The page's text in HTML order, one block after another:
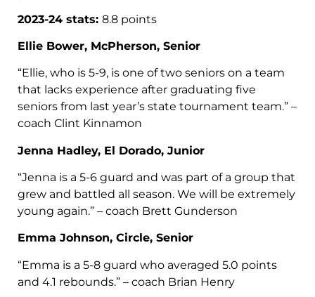
2023-24 stats: 8.8 points
Ellie Bower, McPherson, Senior
“Ellie, who is 5-9, is one of two seniors on a team
that lacks experience after graduating five
seniors from last year’s state tournament team.” –
coach Clint Kinnamon
Jenna Hadley, El Dorado, Junior
“Jenna is a 5-6 guard and was part of a group that
grew and battled all season. We will be extremely
young again.” – coach Brett Gunderson
Emma Johnson, Circle, Senior
“Emma is a 5-8 guard who averaged 5.0 points
and 4.1 rebounds.” – coach Brian Henry